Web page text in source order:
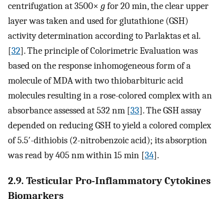
centrifugation at 3500× gfor 20 min, the clear upper
layer was taken and used for glutathione (GSH)
activity determination according to Parlaktas et al.
[32]. The principle of Colorimetric Evaluation was
based on the response inhomogeneous form of a
molecule of MDA with two thiobarbituric acid
molecules resulting in a rose-colored complex with an
absorbance assessed at 532 nm [33]. The GSH assay
depended on reducing GSH to yield a colored complex
of 5.5′-dithiobis (2-nitrobenzoic acid); its absorption
was read by 405 nm within 15 min [34].
2.9. Testicular Pro-Inflammatory Cytokines
Biomarkers